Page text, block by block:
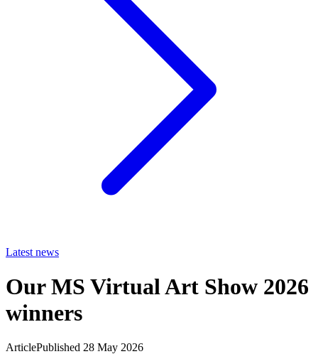
Latest news
Our MS Virtual Art Show 2026
winners
ArticlePublished 28 May 2026